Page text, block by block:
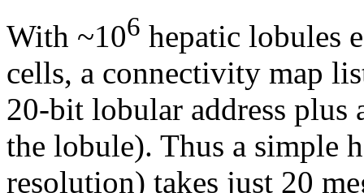
With ~106 hepatic lobules
cells, a connectivity map
20-bit lobular address
the lobule). Thus a simple
resolution) takes just 20